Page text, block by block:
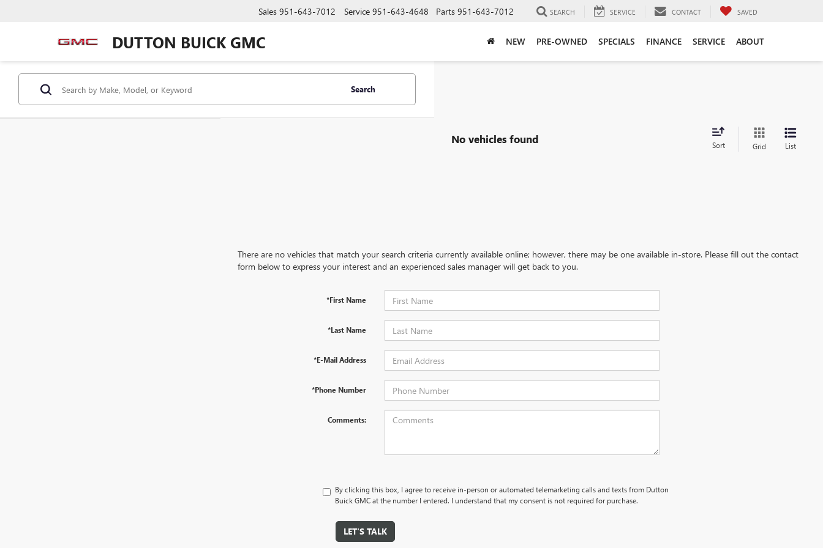
DUTTON BUICK GMC
Sales 951-643-7012 Service 951-643-4648 Parts 951-643-7012 SEARCH SERVICE CONTACT SAVED
NEW PRE-OWNED SPECIALS FINANCE SERVICE ABOUT
Search
No vehicles found Sort Grid List
There are no vehicles that match your search criteria currently available online; however, there may be one available in-store. Please fill out the contact
form below to express your interest and an experienced sales manager will get back to you.
*First Name
*Last Name
*E-Mail Address
*Phone Number
Comments:
By clicking this box, I agree to receive in-person or automated telemarketing calls and texts from Dutton
Buick GMC at the number I entered. I understand that my consent is not required for purchase.
LET'S TALK